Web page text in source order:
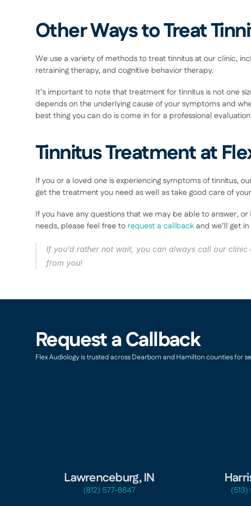
Other Ways to Treat
We use a variety of methods to treat tinnitus at our clinic,
retraining therapy, and cognitive behavior therapy.
It’s important to note that treatment for tinnitus is not one
depends on the underlying cause of your symptoms and
best thing you can do is come in for a professional
Tinnitus Treatment at
If you or a loved one is experiencing symptoms of tinnitus,
get the treatment you need as well as take good care of
If you have any questions that we may be able to answer,
needs, please feel free to request a callback and we’ll get
If you’d rather not wait, you can always call our clinic
from you!
Request a Callback
Flex Audiology is trusted across Dearborn and Hamilton counties for
Lawrenceburg, IN
(812) 577-8647 (513)